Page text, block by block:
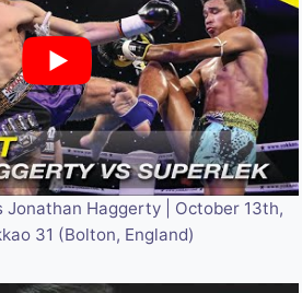
Jonathan Haggerty | October 13th,
31 (Bolton, England)